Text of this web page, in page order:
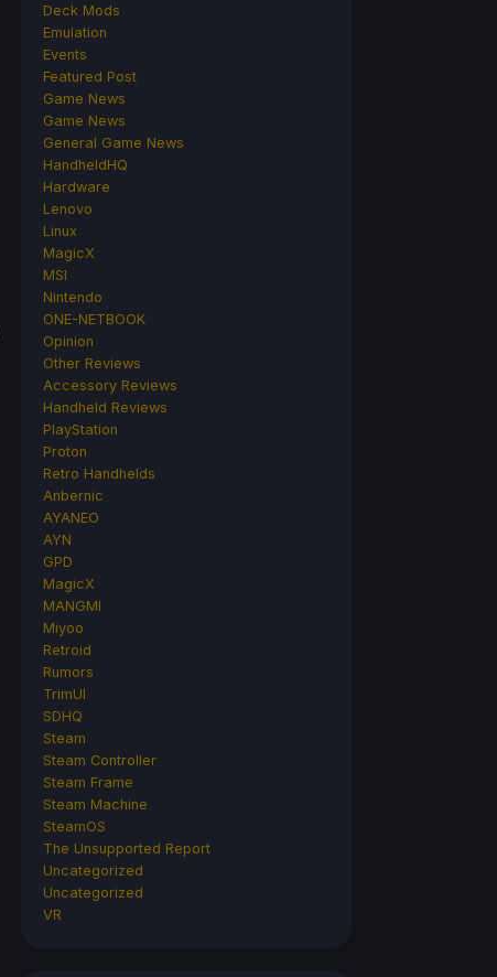
Deck Mods
Emulation
Events
Featured Post
Game News
Game News
General Game News
HandheldHQ
Hardware
Lenovo
Linux
MagicX
MSI
Nintendo
ONE-NETBOOK
Opinion
Other Reviews
Accessory Reviews
Handheld Reviews
PlayStation
Proton
Retro Handhelds
Anbernic
AYANEO
AYN
GPD
MagicX
MANGMI
Miyoo
Retroid
Rumors
TrimUI
SDHQ
Steam
Steam Controller
Steam Frame
Steam Machine
SteamOS
The Unsupported Report
Uncategorized
Uncategorized
VR